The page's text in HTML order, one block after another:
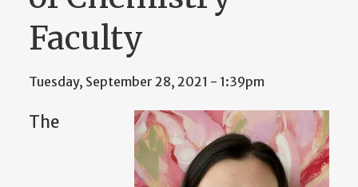
Faculty
Tuesday, September 28, 2021 - 1:39pm
The